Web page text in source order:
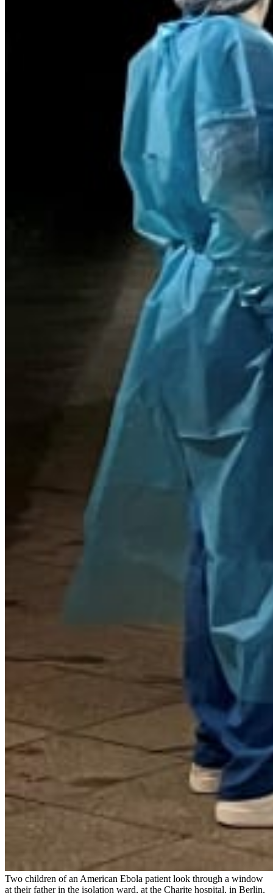
Two children of an American Ebola patient look through a window
at their father in the isolation ward, at the Charite hospital, in Berlin,